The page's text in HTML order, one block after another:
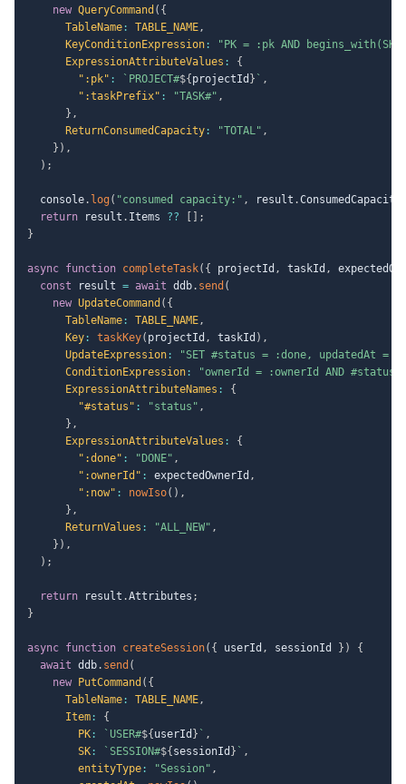
new QueryCommand ( {
TableName : TABLE_NAME,
KeyConditionExpression :
"PK = :pk AND
ExpressionAttributeValues :
{
":pk" : ` PROJECT#${ projectId } ` ,
":taskPrefix" : "TASK#" ,
} ,
ReturnConsumedCapacity : "TOTAL" ,
} ) ,
) ;
  console
. log ( "consumed capacity:" , result .ConsumedCapacity
return result . Items ??
;
}
async function completeTask( { projectId , taskId ,
const result = await ddb. send (
new UpdateCommand ( {
TableName : TABLE_NAME,
Key : taskKey( projectId , taskId ) ,
UpdateExpression :
"SET #status = :done, updatedAt =
ConditionExpression :
"ownerId = :ownerId AND #status
ExpressionAttributeNames :
{
"#status" : "status" ,
} ,
ExpressionAttributeValues :
{
":done" : "DONE" ,
":ownerId" : expectedOwnerId ,
":now" : nowIso( ) ,
} ,
ReturnValues : "ALL_NEW" ,
} ) ,
) ;
return result .Attributes ;
}
async function createSession( { userId , sessionId } )
{
await ddb. send (
new
PutCommand ( {
TableName : TABLE_NAME,
Item :
{
PK : ` USER#${ userId } ` ,
SK : ` SESSION#${ sessionId } ` ,
entityType : "Session" ,